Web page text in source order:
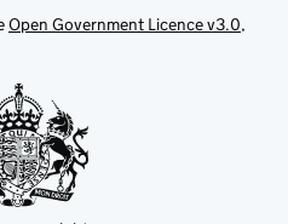
Open Government Licence v3.0,